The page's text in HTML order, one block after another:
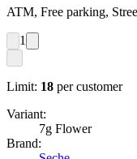
ATM, Free parking,
1
Limit: 18 per customer
Variant:
7g Flower
Brand: